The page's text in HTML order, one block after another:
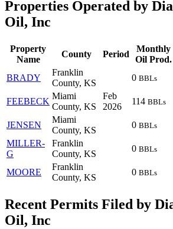
Properties Operated by
Oil, Inc
Property
Name
County Period
Monthly
Oil Prod.
BRADY
Franklin
County, KS
0 BBLs
FEEBECK
Miami
County, KS
Feb
2026
114 BBLs
JENSEN
Miami
County, KS
0 BBLs
MILLER-
G
Franklin
County, KS
0 BBLs
MOORE
Franklin
County, KS
0 BBLs
Recent Permits Filed by
Oil, Inc